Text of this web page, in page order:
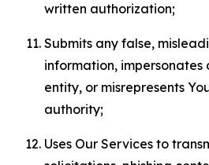
written authorization;
Submits any false,
information, impersonates
entity, or misrepresents
authority;
Uses Our Services to